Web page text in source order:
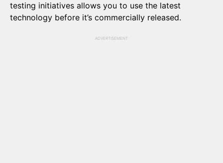
testing initiatives allows you to use the latest
technology before it’s commercially released.
ADVERTISEMENT